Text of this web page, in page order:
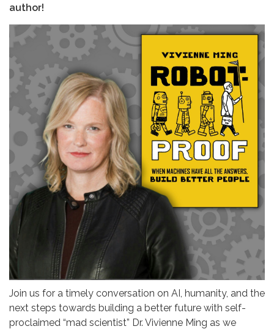
author!
Join us for a timely conversation on AI, humanity, and the
next steps towards building a better future with self-
proclaimed “mad scientist” Dr. Vivienne Ming as we